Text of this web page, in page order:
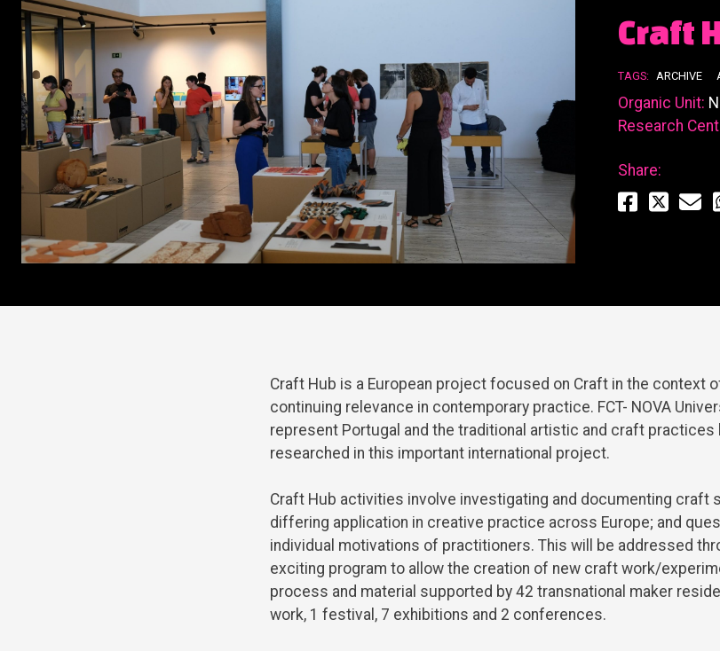
Craft
TAGS: ARCHIVE
Organic Unit:
Research
Share:
Craft Hub is a European project focused on Craft in the context
continuing relevance in contemporary practice. FCT- NOVA
represent Portugal and the traditional artistic and craft practices
researched in this important international project.
Craft Hub activities involve investigating and documenting craft
differing application in creative practice across Europe; and
individual motivations of practitioners. This will be addressed
exciting program to allow the creation of new craft work/
process and material supported by 42 transnational maker
work, 1 festival, 7 exhibitions and 2 conferences.